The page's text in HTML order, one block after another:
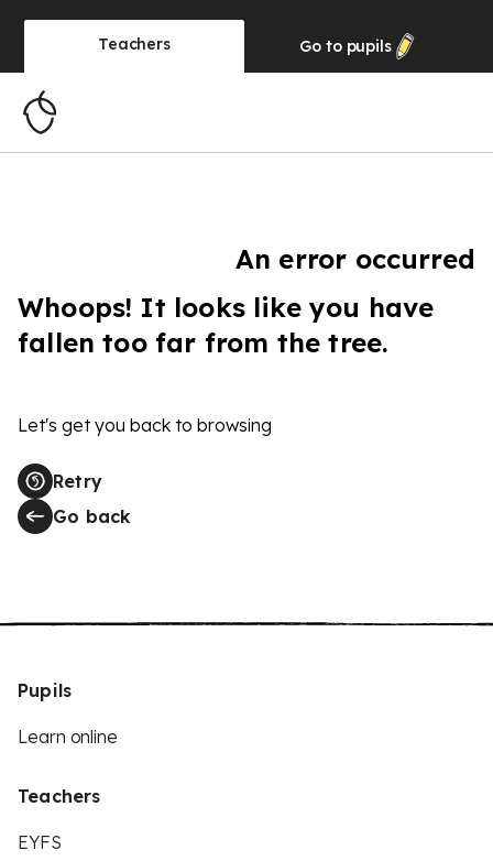
Teachers Go to pupils
An error occurred
Whoops! It looks like you have
fallen too far from the tree.
Let's get you back to browsing
Retry
Go back
Pupils
Learn online
Teachers
EYFS